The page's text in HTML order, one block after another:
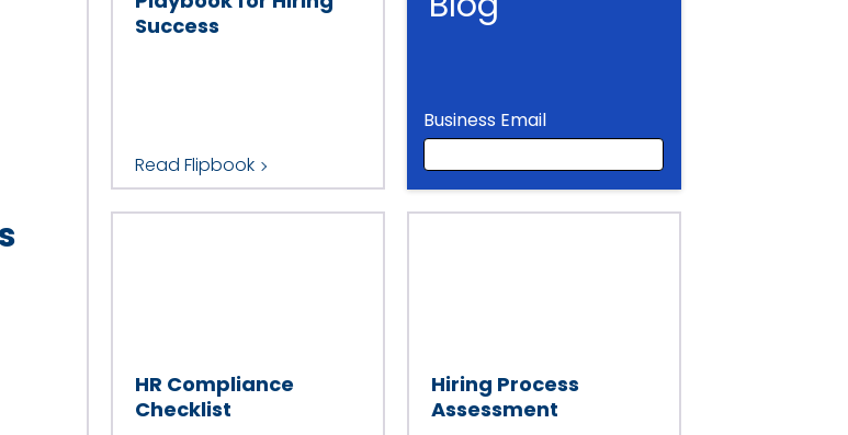
Success
Read Flipbook
Business Email
Business Email
HR Compliance
Checklist
Hiring Process
Assessment